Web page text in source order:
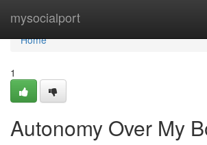
mysocialport
Home
Home
1
Autonomy Over My